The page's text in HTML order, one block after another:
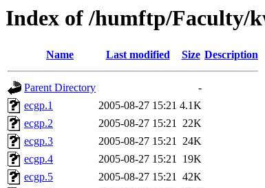
Index of /humftp/Faculty/
Name Last modified Size Description
Parent Directory
-
ecgp.1
2005-08-27 15:21 4.1K
ecgp.2
2005-08-27 15:21 22K
ecgp.3
2005-08-27 15:21 24K
ecgp.4
2005-08-27 15:21 19K
ecgp.5
2005-08-27 15:21 42K